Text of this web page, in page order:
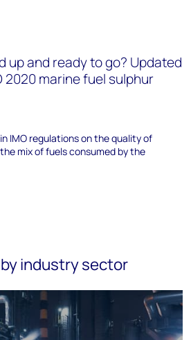
up and ready to go? Updated
2020 marine fuel sulphur
IMO regulations on the quality of
mix of fuels consumed by the
industry sector